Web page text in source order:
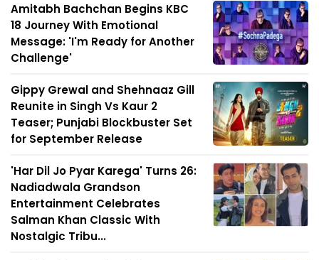
Amitabh Bachchan Begins KBC
18 Journey With Emotional
Message: 'I'm Ready for Another
Challenge'
Gippy Grewal and Shehnaaz Gill
Reunite in Singh Vs Kaur 2
Teaser; Punjabi Blockbuster Set
for September Release
'Har Dil Jo Pyar Karega' Turns 26:
Nadiadwala Grandson
Entertainment Celebrates
Salman Khan Classic With
Nostalgic Tribu...